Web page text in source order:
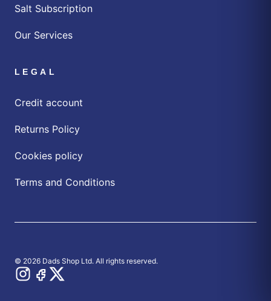
Salt Subscription
Our Services
LEGAL
Credit account
Returns Policy
Cookies policy
Terms and Conditions
© 2026 Dads Shop Ltd. All rights reserved.